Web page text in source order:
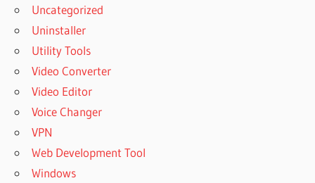
Uncategorized
Uninstaller
Utility Tools
Video Converter
Video Editor
Voice Changer
VPN
Web Development Tool
Windows